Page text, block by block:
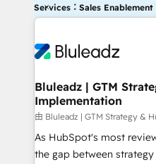
Services：Sales Enablement
Bluleadz | GTM
Implementation
由 Bluleadz | GTM Strategy &
As HubSpot's most
the gap between strategy and